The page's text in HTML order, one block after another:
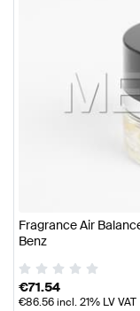
Fragrance Air
Benz
€71.54
€86.56incl. 21% LV VAT